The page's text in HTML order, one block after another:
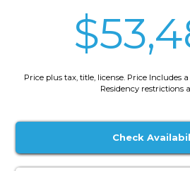
Price plus tax, title, license. Price Includes
Residency restrictions
Check